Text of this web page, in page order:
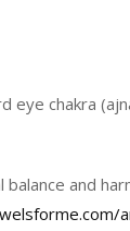
chakra
and